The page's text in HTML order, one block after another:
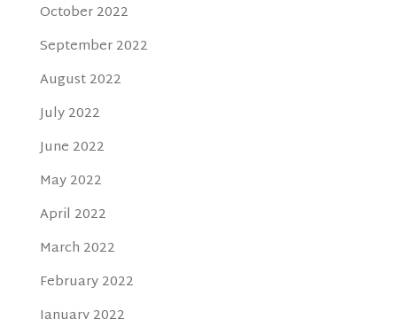
October 2022
September 2022
August 2022
July 2022
June 2022
May 2022
April 2022
March 2022
February 2022